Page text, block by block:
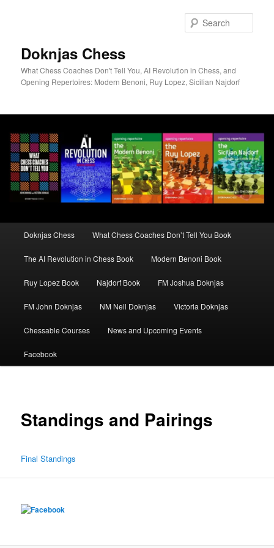
Doknjas Chess
What Chess Coaches Don't Tell You, AI Revolution in Chess, and
Opening Repertoires: Modern Benoni, Ruy Lopez, Sicilian Najdorf
Doknjas Chess What Chess Coaches Don’t Tell You Book
The AI Revolution in Chess Book Modern Benoni Book
Ruy Lopez Book Najdorf Book FM Joshua Doknjas
FM John Doknjas NM Neil Doknjas Victoria Doknjas
Chessable Courses News and Upcoming Events
Facebook
Standings and Pairings
Final Standings